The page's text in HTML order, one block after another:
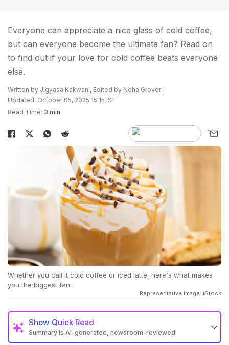
Everyone can appreciate a nice glass of cold coffee,
but can everyone become the ultimate fan? Read on
to find out if your love for cold coffee beats everyone
else.
Written by Jigyasa Kakwani, Edited by Neha Grover
Updated: October 05, 2025 15:15 IST
Read Time: 3 min
Whether you call it cold coffee or iced latte, here's what makes
you the biggest fan.
Representative Image: iStock
Show Quick Read
Summary is AI-generated, newsroom-reviewed